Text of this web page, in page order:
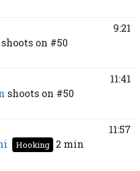
shoots on #50
9:21
shoots on #50
11:41
Hooking
2 min
11:57